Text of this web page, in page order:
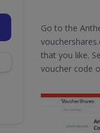
Go to the
that you like.
voucher code